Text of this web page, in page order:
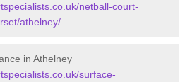
netball-court-
athelney/
in Athelney
surface-